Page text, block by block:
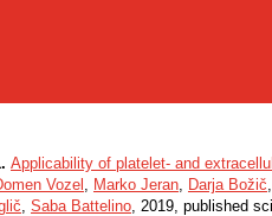
Applicability of platelet- and
Vozel , Marko Jeran, Darja Božič
, Saba Battelino, 2019, published